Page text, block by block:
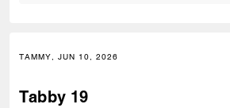
TAMMY, JUN 10, 2026
Tabby 19